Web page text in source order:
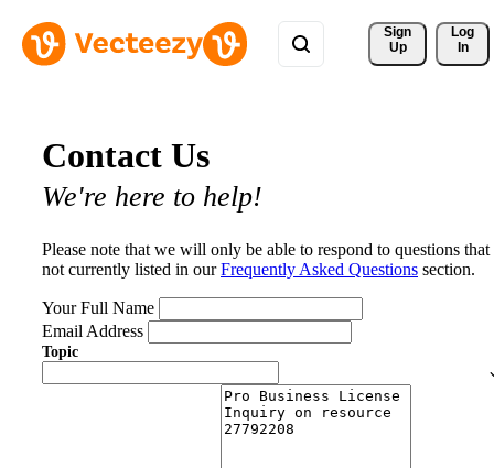
Sign
Up
Log
In
Contact Us
We're here to help!
Please note that we will only be able to respond to questions that
not currently listed in ourFrequently Asked Questions section.
Your Full Name
Email Address
Topic